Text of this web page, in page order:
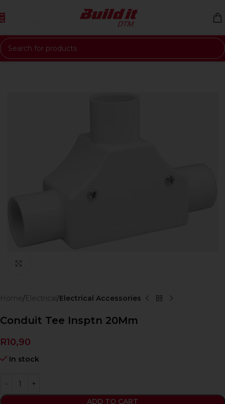
Skip to navigation
Skip to main content
Home Electrical Electrical Accessories
Conduit Tee Insptn 20Mm
R10,90
In stock
ADD TO CART